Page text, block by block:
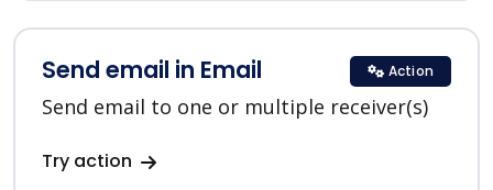
Send email in Email
Send email to one or multiple receiver(s)
Try action
Action